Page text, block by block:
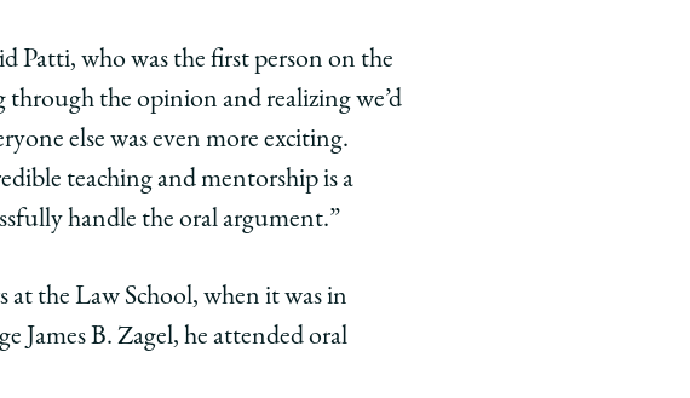
Patti, who was the first person on the
the opinion and realizing we’d
else was even more exciting.
teaching and mentorship is a
handle the oral argument.”
at the Law School, when it was in
B. Zagel, he attended oral